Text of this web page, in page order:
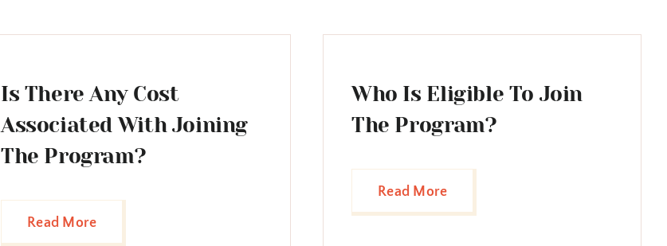
Is There Any Cost
Associated With Joining
The Program?
Read More
Who Is Eligible To Join
The Program?
Read More